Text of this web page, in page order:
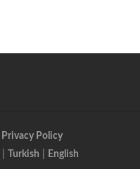
Privacy Policy
Turkish English